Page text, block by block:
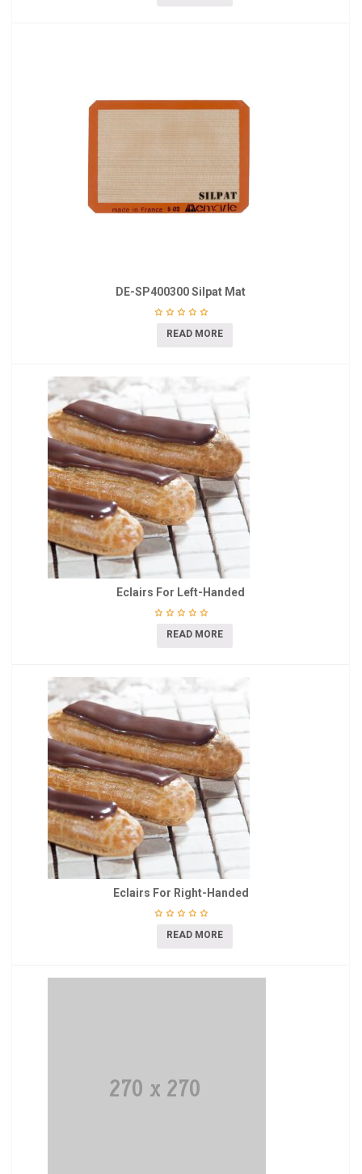
DE-SP400300 Silpat Mat
READ MORE
Eclairs For Left-Handed
READ MORE
Eclairs For Right-Handed
READ MORE